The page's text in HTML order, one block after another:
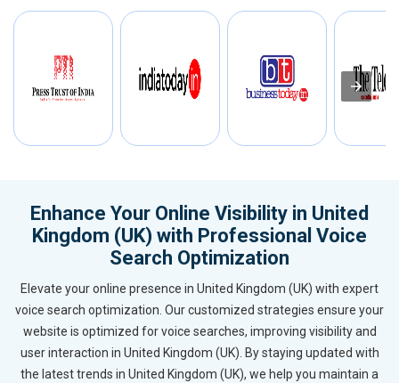
Enhance Your Online Visibility in United
Kingdom (UK) with Professional Voice
Search Optimization
Elevate your online presence in United Kingdom (UK) with expert
voice search optimization. Our customized strategies ensure your
website is optimized for voice searches, improving visibility and
user interaction in United Kingdom (UK). By staying updated with
the latest trends in United Kingdom (UK), we help you maintain a